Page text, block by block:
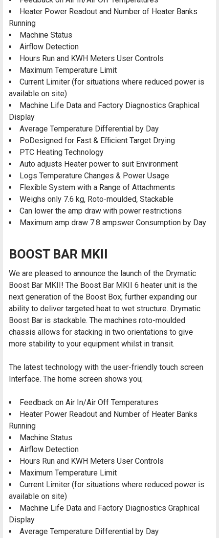
Heater Power Readout and Number of Heater Banks
Running
Machine Status
Airflow Detection
Hours Run and KWH Meters User Controls
Maximum Temperature Limit
Current Limiter (for situations where reduced power is
available on site)
Machine Life Data and Factory Diagnostics Graphical
Display
Average Temperature Differential by Day
PoDesigned for Fast & Efficient Target Drying
PTC Heating Technology
Auto adjusts Heater power to suit Environment
Logs Temperature Changes & Power Usage
Flexible System with a Range of Attachments
Weighs only 7.6 kg, Roto-moulded, Stackable
Can lower the amp draw with power restrictions
Maximum amp draw 7.8 ampswer Consumption by Day
BOOST BAR MKII
We are pleased to announce the launch of the Drymatic
Boost Bar MKII! The Boost Bar MKII 6 heater unit is the
next generation of the Boost Box; further expanding our
ability to deliver targeted heat to wet structure. Drymatic
Boost Bar is stackable. The machines roto-moulded
chassis allows for stacking in two orientations to give
more stability to your equipment whilst in transit.
The latest technology with the user-friendly touch screen
Interface. The home screen shows you;
Feedback on Air In/Air Off Temperatures
Heater Power Readout and Number of Heater Banks
Running
Machine Status
Airflow Detection
Hours Run and KWH Meters User Controls
Maximum Temperature Limit
Current Limiter (for situations where reduced power is
available on site)
Machine Life Data and Factory Diagnostics Graphical
Display
Average Temperature Differential by Day